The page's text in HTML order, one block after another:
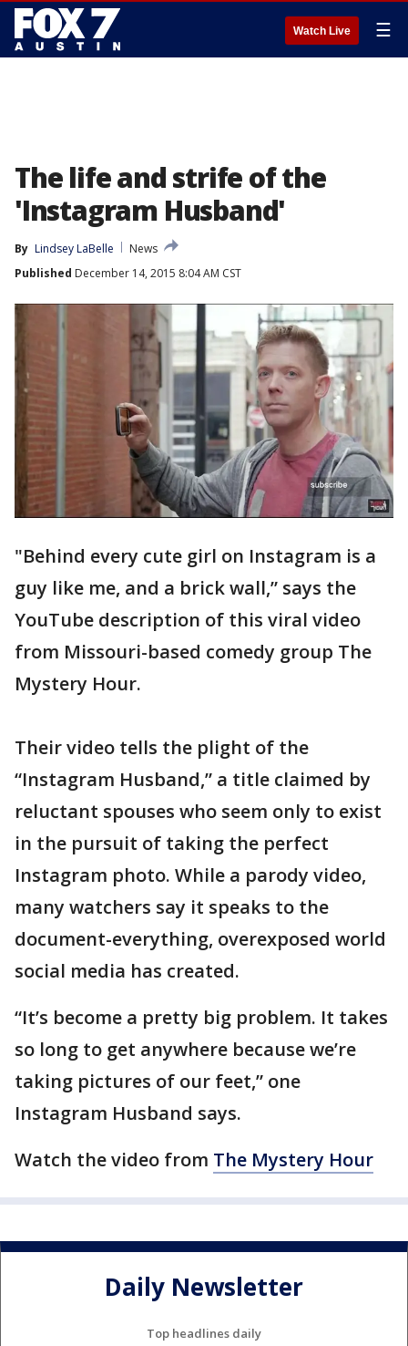
Watch Live ☰
The life and strife of the
'Instagram Husband'
By Lindsey LaBelle
News
Published December 14, 2015 8:04 AM CST
"Behind every cute girl on Instagram is a
guy like me, and a brick wall,” says the
YouTube description of this viral video
from Missouri-based comedy group The
Mystery Hour.
Their video tells the plight of the
“Instagram Husband,” a title claimed by
reluctant spouses who seem only to exist
in the pursuit of taking the perfect
Instagram photo. While a parody video,
many watchers say it speaks to the
document-everything, overexposed world
social media has created.
“It’s become a pretty big problem. It takes
so long to get anywhere because we’re
taking pictures of our feet,” one
Instagram Husband says.
Watch the video from The Mystery Hour
Daily Newsletter
Top headlines daily